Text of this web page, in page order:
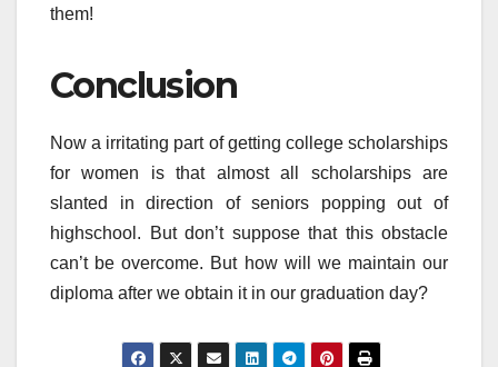
them!
Conclusion
Now a irritating part of getting college scholarships
for women is that almost all scholarships are
slanted in direction of seniors popping out of
highschool. But don’t suppose that this obstacle
can’t be overcome. But how will we maintain our
diploma after we obtain it in our graduation day?